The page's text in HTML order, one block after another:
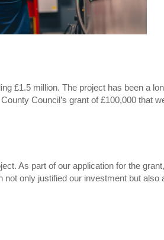
£1.5 million. The project has been a
Council’s grant of £100,000 that
As part of our application for the
only justified our investment but also